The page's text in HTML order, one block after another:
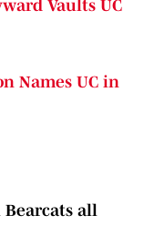
Vaults UC
Names UC in
all